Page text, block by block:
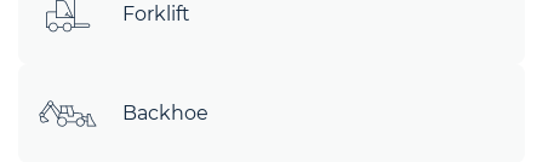
Forklift
Backhoe